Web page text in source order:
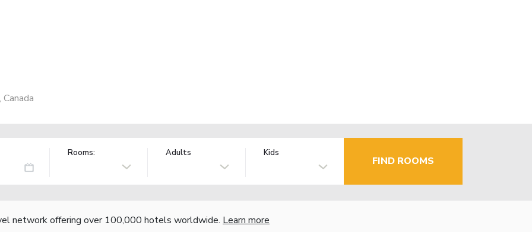
Rooms: Adults Kids
FIND ROOMS
network offering over 100,000 hotels worldwide. Learn more